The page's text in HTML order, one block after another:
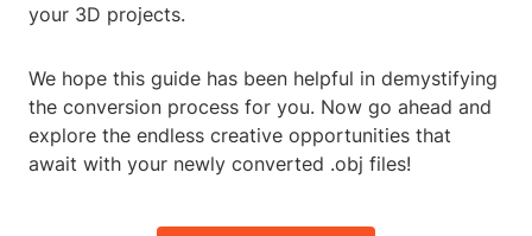
your 3D projects.
We hope this guide has been helpful in demystifying
the conversion process for you. Now go ahead and
explore the endless creative opportunities that
await with your newly converted .obj files!